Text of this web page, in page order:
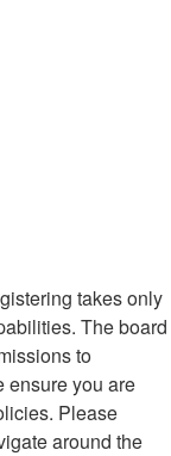
takes only
The board
to
ensure you are
Please
around the